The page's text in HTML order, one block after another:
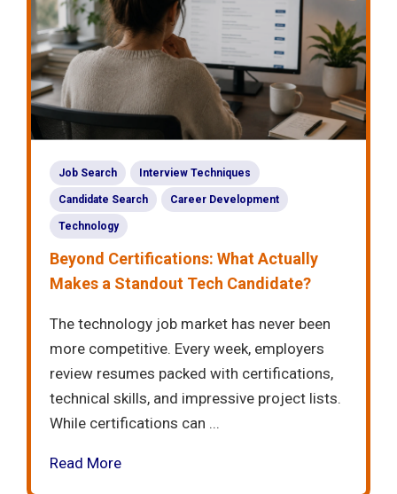
Job Search Interview Techniques
Candidate Search Career Development
Technology
Beyond Certifications: What Actually
Makes a Standout Tech Candidate?
The technology job market has never been
more competitive. Every week, employers
review resumes packed with certifications,
technical skills, and impressive project lists.
While certifications can ...
Read More